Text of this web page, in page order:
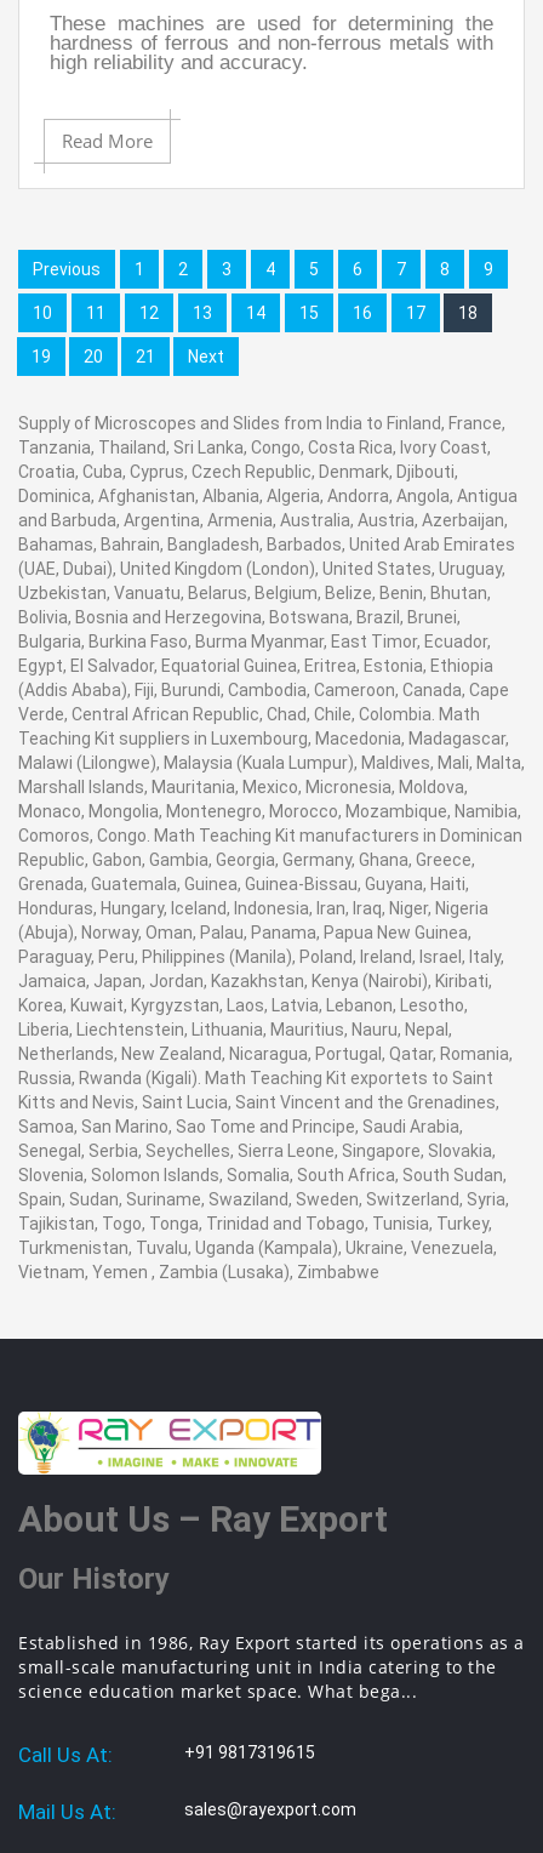
These machines are used for determining the
hardness of ferrous and non-ferrous metals with
high reliability and accuracy.
Read More
Previous 1 2 3 4 5 6 7 8 9
10 11 12 13 14 15 16 17 18
19 20 21 Next
Supply of Microscopes and Slides from India to Finland, France,
Tanzania, Thailand, Sri Lanka, Congo, Costa Rica, Ivory Coast,
Croatia, Cuba, Cyprus, Czech Republic, Denmark, Djibouti,
Dominica, Afghanistan, Albania, Algeria, Andorra, Angola, Antigua
and Barbuda, Argentina, Armenia, Australia, Austria, Azerbaijan,
Bahamas, Bahrain, Bangladesh, Barbados, United Arab Emirates
(UAE, Dubai), United Kingdom (London), United States, Uruguay,
Uzbekistan, Vanuatu, Belarus, Belgium, Belize, Benin, Bhutan,
Bolivia, Bosnia and Herzegovina, Botswana, Brazil, Brunei,
Bulgaria, Burkina Faso, Burma Myanmar, East Timor, Ecuador,
Egypt, El Salvador, Equatorial Guinea, Eritrea, Estonia, Ethiopia
(Addis Ababa), Fiji, Burundi, Cambodia, Cameroon, Canada, Cape
Verde, Central African Republic, Chad, Chile, Colombia. Math
Teaching Kit suppliers in Luxembourg, Macedonia, Madagascar,
Malawi (Lilongwe), Malaysia (Kuala Lumpur), Maldives, Mali, Malta,
Marshall Islands, Mauritania, Mexico, Micronesia, Moldova,
Monaco, Mongolia, Montenegro, Morocco, Mozambique, Namibia,
Comoros, Congo. Math Teaching Kit manufacturers in Dominican
Republic, Gabon, Gambia, Georgia, Germany, Ghana, Greece,
Grenada, Guatemala, Guinea, Guinea-Bissau, Guyana, Haiti,
Honduras, Hungary, Iceland, Indonesia, Iran, Iraq, Niger, Nigeria
(Abuja), Norway, Oman, Palau, Panama, Papua New Guinea,
Paraguay, Peru, Philippines (Manila), Poland, Ireland, Israel, Italy,
Jamaica, Japan, Jordan, Kazakhstan, Kenya (Nairobi), Kiribati,
Korea, Kuwait, Kyrgyzstan, Laos, Latvia, Lebanon, Lesotho,
Liberia, Liechtenstein, Lithuania, Mauritius, Nauru, Nepal,
Netherlands, New Zealand, Nicaragua, Portugal, Qatar, Romania,
Russia, Rwanda (Kigali). Math Teaching Kit exportets to Saint
Kitts and Nevis, Saint Lucia, Saint Vincent and the Grenadines,
Samoa, San Marino, Sao Tome and Principe, Saudi Arabia,
Senegal, Serbia, Seychelles, Sierra Leone, Singapore, Slovakia,
Slovenia, Solomon Islands, Somalia, South Africa, South Sudan,
Spain, Sudan, Suriname, Swaziland, Sweden, Switzerland, Syria,
Tajikistan, Togo, Tonga, Trinidad and Tobago, Tunisia, Turkey,
Turkmenistan, Tuvalu, Uganda (Kampala), Ukraine, Venezuela,
Vietnam, Yemen , Zambia (Lusaka), Zimbabwe
About Us – Ray Export
Our History
Established in 1986, Ray Export started its operations as a
small-scale manufacturing unit in India catering to the
science education market space. What bega...
Call Us At: +91 9817319615
Mail Us At: sales@rayexport.com